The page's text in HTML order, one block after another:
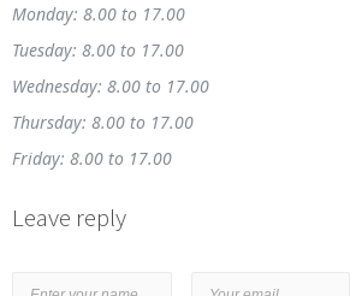
Monday: 8.00 to 17.00
Tuesday: 8.00 to 17.00
Wednesday: 8.00 to 17.00
Thursday: 8.00 to 17.00
Friday: 8.00 to 17.00
Leave reply